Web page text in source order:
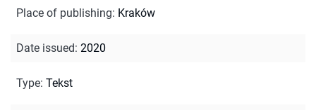
Place of publishing: Kraków
Date issued: 2020
Type: Tekst